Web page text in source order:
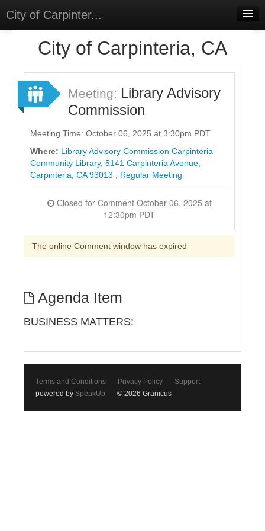
City of Carpinter...
Select Language
Sign In
City of Carpinteria, CA
Meeting: Library Advisory
Commission
Meeting Time: October 06, 2025 at 3:30pm PDT
Where: Library Advisory Commission Carpinteria
Community Library, 5141 Carpinteria Avenue,
Carpinteria, CA 93013 , Regular Meeting
Closed for Comment October 06, 2025 at
12:30pm PDT
The online Comment window has expired
Agenda Item
BUSINESS MATTERS:
Terms and Conditions Privacy Policy
Support
powered by SpeakUp © 2026 Granicus